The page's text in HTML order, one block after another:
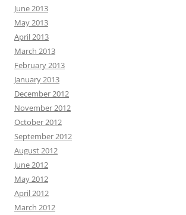
June 2013
May 2013
April 2013
March 2013
February 2013
January 2013
December 2012
November 2012
October 2012
September 2012
August 2012
June 2012
May 2012
April 2012
March 2012